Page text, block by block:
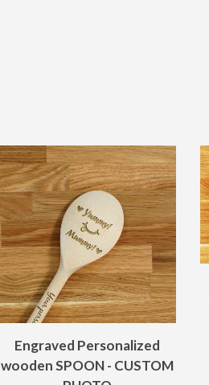
Engraved Personalized
wooden SPOON - CUSTOM